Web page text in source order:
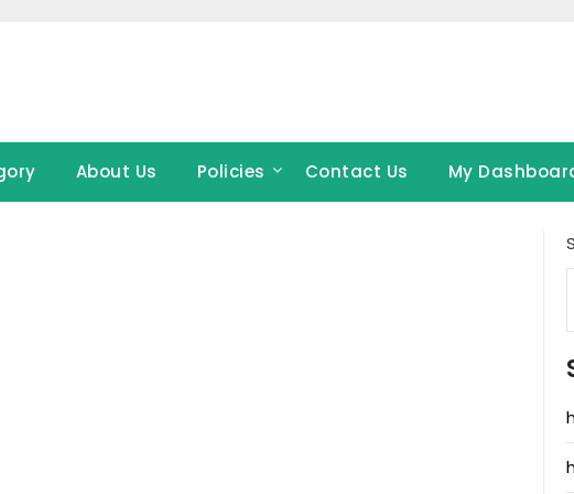
About Us Policies Contact Us My